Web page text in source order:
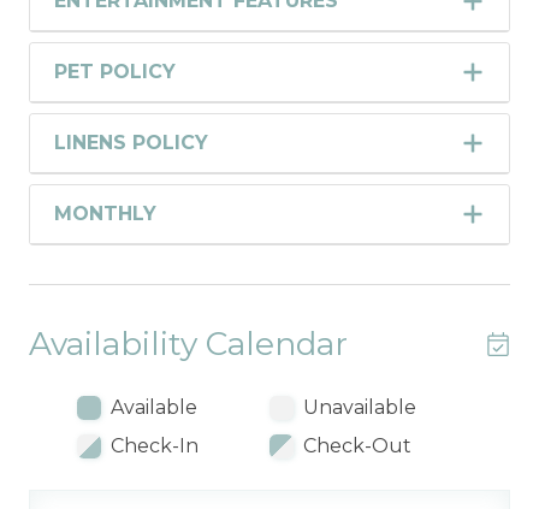
PET POLICY
LINENS POLICY
MONTHLY
Availability Calendar
Available
Unavailable
Check-In
Check-Out